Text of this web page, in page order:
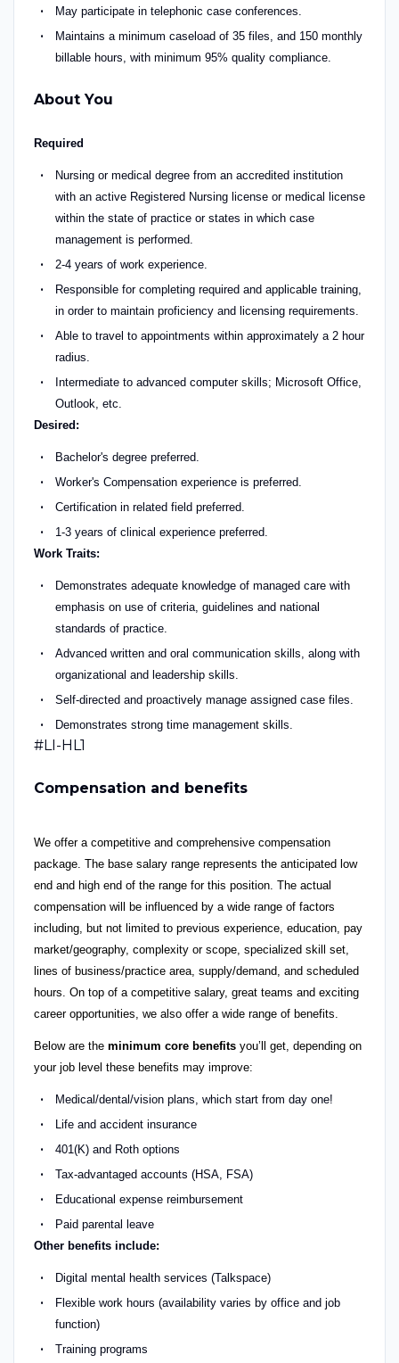
May participate in telephonic case conferences.
Maintains a minimum caseload of 35 files, and 150 monthly
billable hours, with minimum 95% quality compliance.
About You
Required
Nursing or medical degree from an accredited institution
with an active Registered Nursing license or medical license
within the state of practice or states in which case
management is performed.
2-4 years of work experience.
Responsible for completing required and applicable training,
in order to maintain proficiency and licensing requirements.
Able to travel to appointments within approximately a 2 hour
radius.
Intermediate to advanced computer skills; Microsoft Office,
Outlook, etc.
Desired:
Bachelor's degree preferred.
Worker's Compensation experience is preferred.
Certification in related field preferred.
1-3 years of clinical experience preferred.
Work Traits:
Demonstrates adequate knowledge of managed care with
emphasis on use of criteria, guidelines and national
standards of practice.
Advanced written and oral communication skills, along with
organizational and leadership skills.
Self-directed and proactively manage assigned case files.
Demonstrates strong time management skills.
#LI-HL1
Compensation and benefits
We offer a competitive and comprehensive compensation
package. The base salary range represents the anticipated low
end and high end of the range for this position. The actual
compensation will be influenced by a wide range of factors
including, but not limited to previous experience, education, pay
market/geography, complexity or scope, specialized skill set,
lines of business/practice area, supply/demand, and scheduled
hours. On top of a competitive salary, great teams and exciting
career opportunities, we also offer a wide range of benefits.
Below are the minimum core benefitsyou’ll get, depending on
your job level these benefits may improve:
Medical/dental/vision plans, which start from day one!
Life and accident insurance
401(K) and Roth options
Tax-advantaged accounts (HSA, FSA)
Educational expense reimbursement
Paid parental leave
Other benefits include:
Digital mental health services (Talkspace)
Flexible work hours (availability varies by office and job
function)
Training programs